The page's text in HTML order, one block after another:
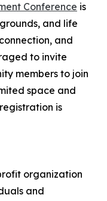
Conference is
and life
and
to invite
members to join
space and
is
organization
and